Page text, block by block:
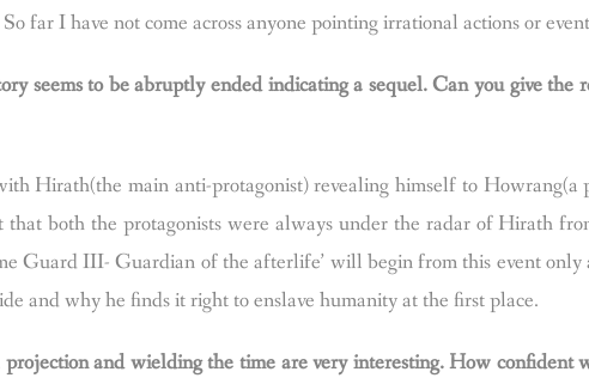
far I have not come across anyone pointing irrational actions or
seems to be abruptly ended indicating a sequel. Can you give the
Hirath(the main anti-protagonist) revealing himself to Howrang(a
that both the protagonists were always under the radar of Hirath
Guard III- Guardian of the afterlife’ will begin from this event
and why he finds it right to enslave humanity at the first place.
and wielding the time are very interesting. How confident